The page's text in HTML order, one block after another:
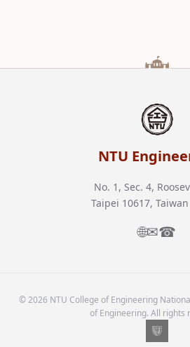
NTU
No. 1, Sec. 4,
Taipei 10617, Taiwan
🌐✉☎
© 2026 NTU College of Engineering
of Engineering. All rights